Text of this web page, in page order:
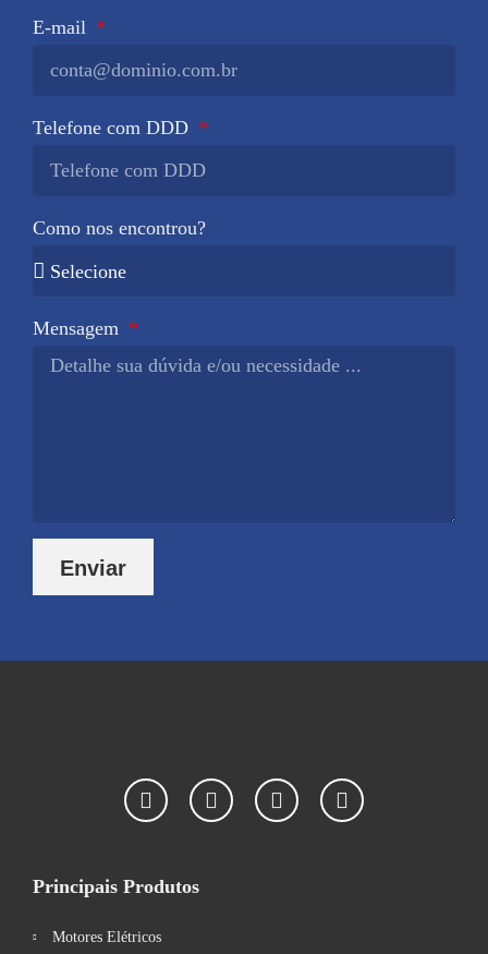
E-mail
Telefone com DDD
Como nos encontrou?
Mensagem
Enviar
Principais Produtos
Motores Elétricos